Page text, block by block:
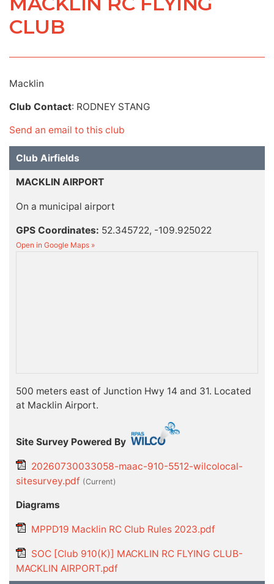
CLUB
Macklin
Club Contact: RODNEY STANG
Send an email to this club
Club Airfields
MACKLIN AIRPORT
On a municipal airport
GPS Coordinates: 52.345722, -109.925022
Open in Google Maps »
500 meters east of Junction Hwy 14 and 31. Located
at Macklin Airport.
Site Survey Powered By
20260730033058-maac-910-5512-wilcolocal-
sitesurvey.pdf (current)
Diagrams
MPPD19 Macklin RC Club Rules 2023.pdf
SOC [Club 910(K)] MACKLIN RC FLYING CLUB-
MACKLIN AIRPORT.pdf